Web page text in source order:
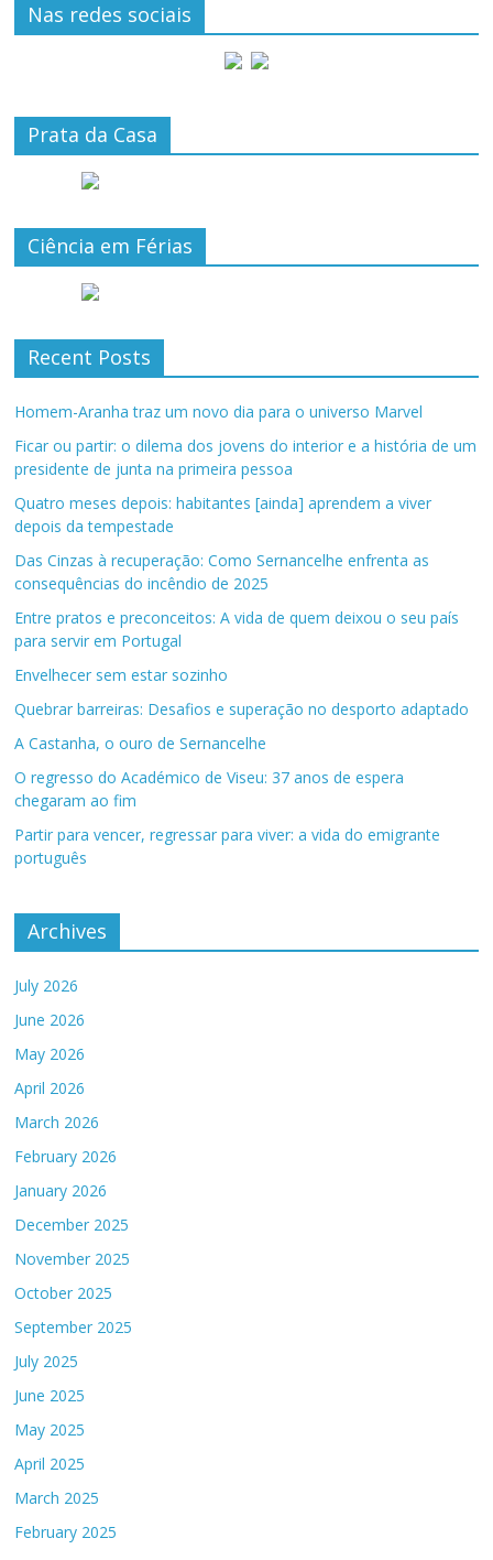
Nas redes sociais
Prata da Casa
Ciência em Férias
Recent Posts
Homem-Aranha traz um novo dia para o universo Marvel
Ficar ou partir: o dilema dos jovens do interior e a história de um
presidente de junta na primeira pessoa
Quatro meses depois: habitantes [ainda] aprendem a viver
depois da tempestade
Das Cinzas à recuperação: Como Sernancelhe enfrenta as
consequências do incêndio de 2025
Entre pratos e preconceitos: A vida de quem deixou o seu país
para servir em Portugal
Envelhecer sem estar sozinho
Quebrar barreiras: Desafios e superação no desporto adaptado
A Castanha, o ouro de Sernancelhe
O regresso do Académico de Viseu: 37 anos de espera
chegaram ao fim
Partir para vencer, regressar para viver: a vida do emigrante
português
Archives
July 2026
June 2026
May 2026
April 2026
March 2026
February 2026
January 2026
December 2025
November 2025
October 2025
September 2025
July 2025
June 2025
May 2025
April 2025
March 2025
February 2025